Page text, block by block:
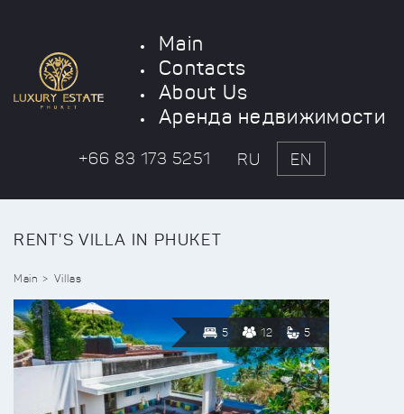
Main
Contacts
About Us
Аренда недвижимости
+66 83 173 5251 RU EN
RENT'S VILLA IN PHUKET
Main Villas
5 12 5